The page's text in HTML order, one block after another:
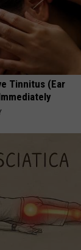
Tinnitus (Ear